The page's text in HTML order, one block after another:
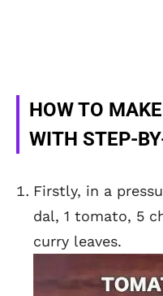
HOW TO
WITH STEP-
Firstly, in a
dal, 1 tomato, 5
curry leaves.